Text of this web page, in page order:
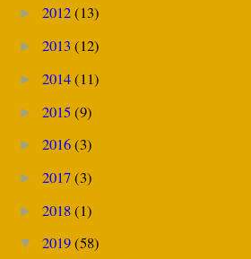
► 2012(13)
► 2013 (12)
► 2014(11)
► 2015(9)
► 2016(3)
► 2017(3)
► 2018(1)
▼ 2019(58)